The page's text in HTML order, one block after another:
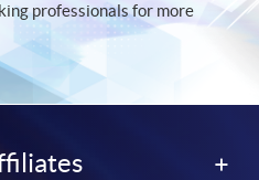
professionals for more